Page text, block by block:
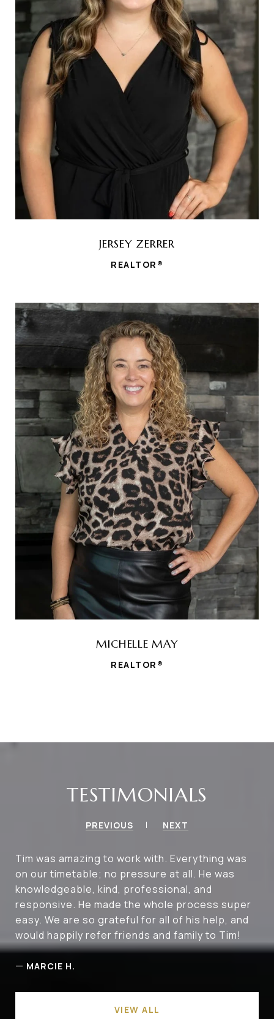
JERSEY ZERRER
REALTOR®
MICHELLE MAY
REALTOR®
TESTIMONIALS
PREVIOUS NEXT
Tim was amazing to work with. Everything was
on our timetable; no pressure at all. He was
knowledgeable, kind, professional, and
responsive. He made the whole process super
easy. We are so grateful for all of his help, and
would happily refer friends and family to Tim!
— MARCIE H.
VIEW ALL